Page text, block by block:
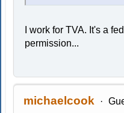
I work for TVA. It's a
permission...
michaelcook